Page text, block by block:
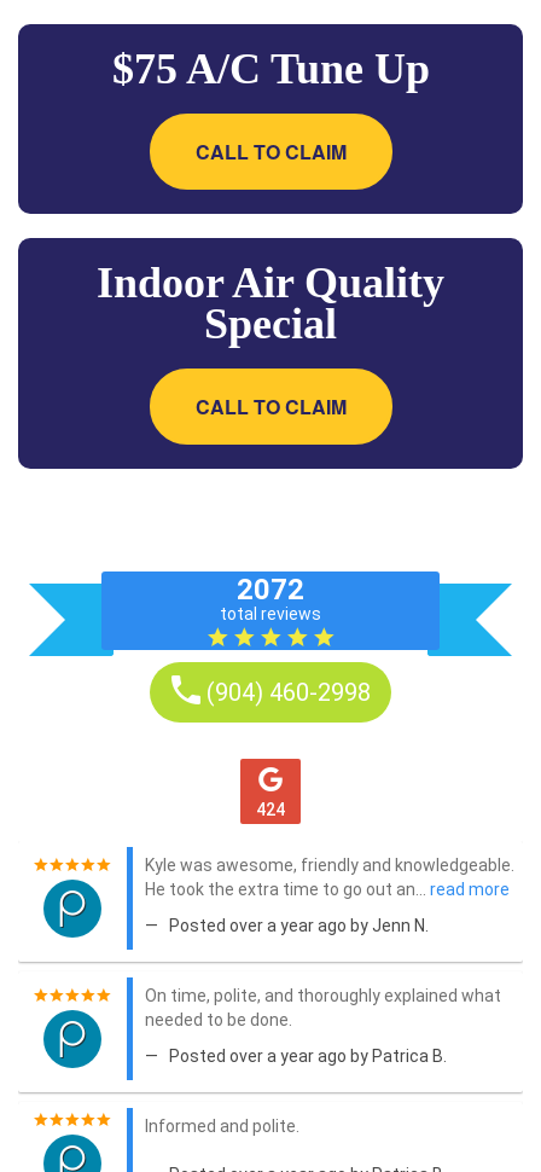
$75 A/C Tune Up
CALL TO CLAIM
Indoor Air Quality
Special
CALL TO CLAIM